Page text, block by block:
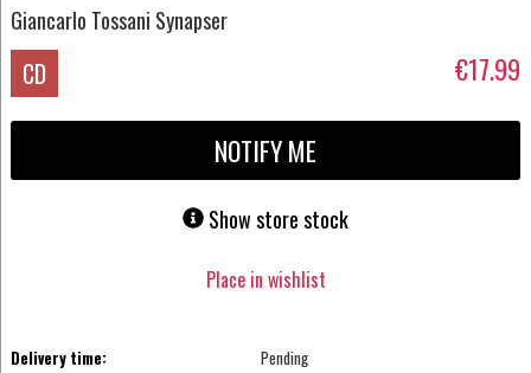
Giancarlo Tossani Synapser
CD €17.99
NOTIFY ME
Show store stock
Place in wishlist
Delivery time:
Pending